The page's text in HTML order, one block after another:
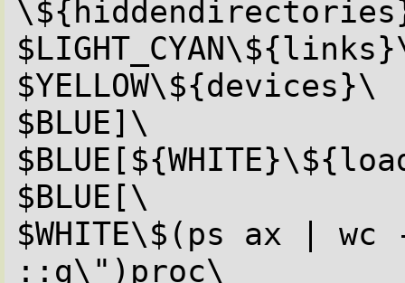
$YELLOW\${devices}\
$BLUE]\
$BLUE[\
$WHITE\$(ps ax |
::g\")proc\